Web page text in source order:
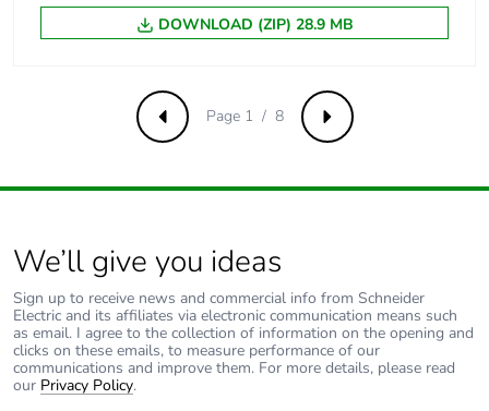
Number of units in
4
Package 2 height 75.000 cm
Package 2 width 60.000 cm
Package 2 weight 59.500 kg
Sustainable
packaging
No
DOWNLOAD (ZIP) 28.9 MB
Previous Next
Page 1 / 8
We’ll give you ideas
Sign up to receive news and commercial info from Schneider
Electric and its affiliates via electronic communication means such
as email. I agree to the collection of information on the opening and
clicks on these emails, to measure performance of our
communications and improve them. For more details, please read
our Privacy Policy.